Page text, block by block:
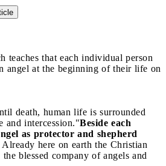
teaches that each individual person
angel at the beginning of their life on
death, human life is surrounded
and intercession."Beside each
as protector and shepherd
Already here on earth the Christian
blessed company of angels and